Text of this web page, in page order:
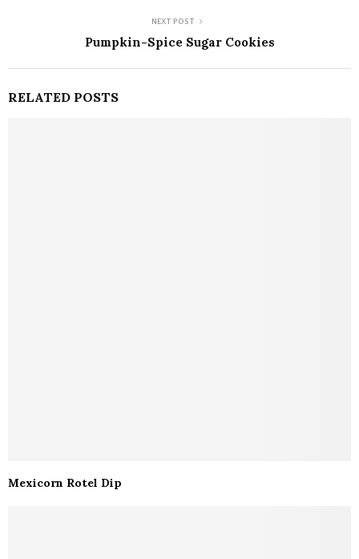
NEXT POST
Pumpkin-Spice Sugar Cookies
RELATED POSTS
Mexicorn Rotel Dip